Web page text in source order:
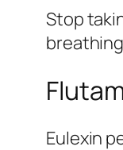
Stop
Eulexin